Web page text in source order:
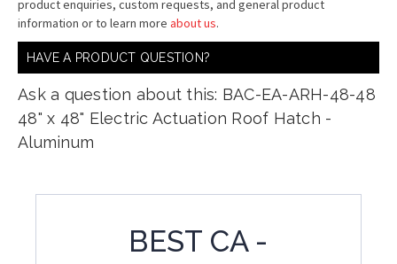
product enquiries, custom requests, and general product
information or to learn more about us.
HAVE A PRODUCT QUESTION?
Ask a question about this: BAC-EA-ARH-48-48
48" x 48" Electric Actuation Roof Hatch -
Aluminum
BEST CA -